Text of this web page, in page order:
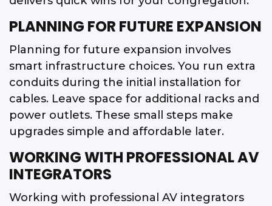
PLANNING FOR FUTURE EXPANSION
Planning for future expansion involves
smart infrastructure choices. You run extra
conduits during the initial installation for
cables. Leave space for additional racks and
power outlets. These small steps make
upgrades simple and affordable later.
WORKING WITH PROFESSIONAL AV
INTEGRATORS
Working with professional AV integrators